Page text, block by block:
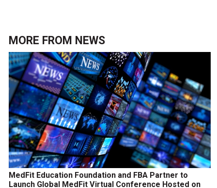
MORE FROM NEWS
MedFit Education Foundation and FBA Partner to
Launch Global MedFit Virtual Conference Hosted on